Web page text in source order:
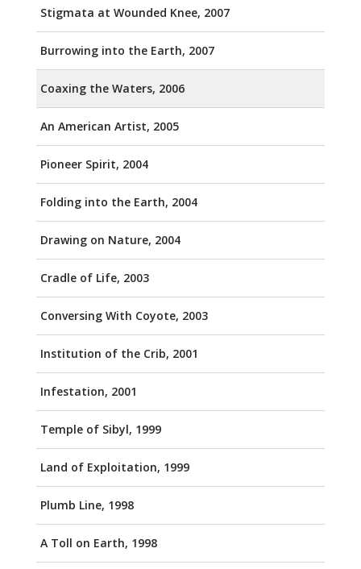
Stigmata at Wounded Knee, 2007
Burrowing into the Earth, 2007
Coaxing the Waters, 2006
An American Artist, 2005
Pioneer Spirit, 2004
Folding into the Earth, 2004
Drawing on Nature, 2004
Cradle of Life, 2003
Conversing With Coyote, 2003
Institution of the Crib, 2001
Infestation, 2001
Temple of Sibyl, 1999
Land of Exploitation, 1999
Plumb Line, 1998
A Toll on Earth, 1998